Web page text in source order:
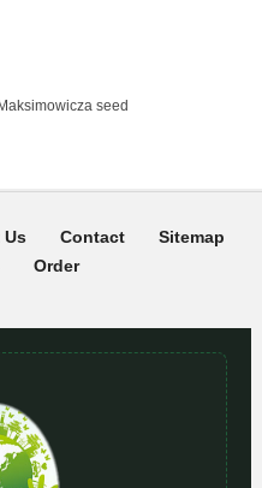
seed
Us Contact
Sitemap
Order